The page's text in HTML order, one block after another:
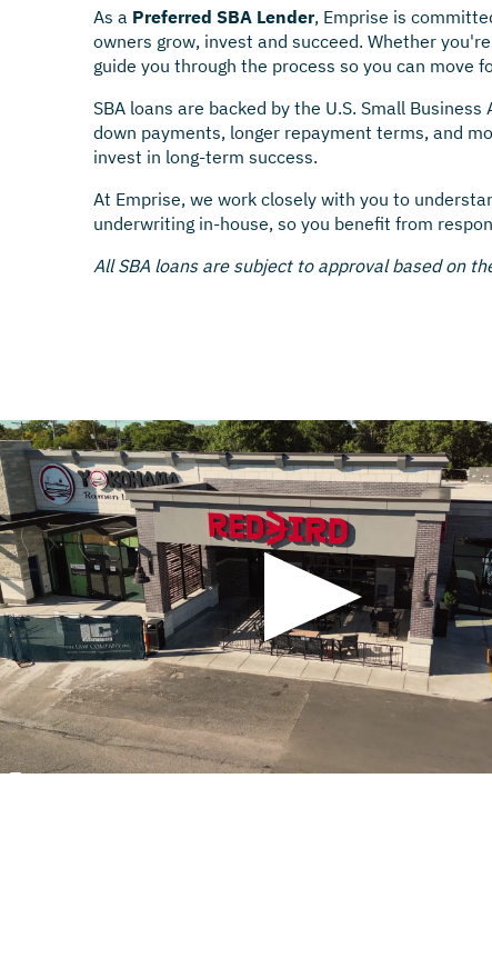
As a Preferred SBA Lender, Emprise is
owners grow, invest and succeed. Whether
guide you through the process so you can move
SBA loans are backed by the U.S. Small
down payments, longer repayment terms, and
invest in long-term success.
At Emprise, we work closely with you to
underwriting in-house, so you benefit from
All SBA loans are subject to approval based on